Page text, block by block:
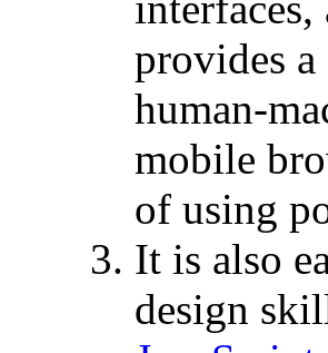
provides
human-
mobile
of using
It is also
design